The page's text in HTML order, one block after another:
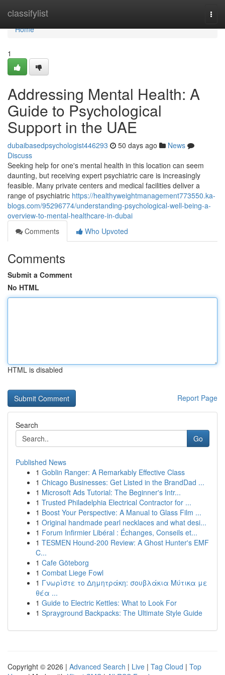
classifylist
Home
Home
1
Addressing Mental Health: A
Guide to Psychological
Support in the UAE
dubaibasedpsychologist446293 50 days ago
News
Discuss
Seeking help for one's mental health in this location can seem
daunting, but receiving expert psychiatric care is increasingly
feasible. Many private centers and medical facilities deliver a
range of psychiatric https://healthyweightmanagement773550.ka-
blogs.com/95296774/understanding-psychological-well-being-a-
overview-to-mental-healthcare-in-dubai
Comments
Who Upvoted
Comments
Submit a Comment
No HTML
HTML is disabled
Report Page
Search
Go
Published News
1 Goblin Ranger: A Remarkably Effective Class
1 Chicago Businesses: Get Listed in the BrandDad ...
1 Microsoft Ads Tutorial: The Beginner's Intr...
1 Trusted Philadelphia Electrical Contractor for ...
1 Boost Your Perspective: A Manual to Glass Film ...
1 Original handmade pearl necklaces and what desi...
1 Forum Infirmier Libéral : Échanges, Conseils et...
1 TESMEN Hound-200 Review: A Ghost Hunter's EMF
C...
1 Cafe Göteborg
1 Combat Liege Fowl
1 Γνωρίστε το Δημητράκη: σουβλάκια Μύτικα με
θέα ...
1 Guide to Electric Kettles: What to Look For
1 Sprayground Backpacks: The Ultimate Style Guide
Copyright © 2026 | Advanced Search | Live | Tag Cloud | Top